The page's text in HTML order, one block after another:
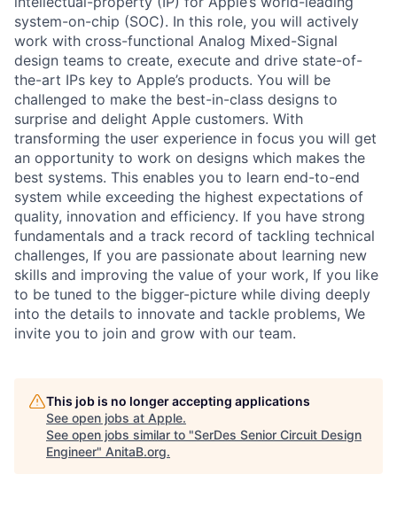
system-on-chip (SOC). In this role, you will actively
work with cross-functional Analog Mixed-Signal
design teams to create, execute and drive state-of-
the-art IPs key to Apple’s products. You will be
challenged to make the best-in-class designs to
surprise and delight Apple customers. With
transforming the user experience in focus you will get
an opportunity to work on designs which makes the
best systems. This enables you to learn end-to-end
system while exceeding the highest expectations of
quality, innovation and efficiency. If you have strong
fundamentals and a track record of tackling technical
challenges, If you are passionate about learning new
skills and improving the value of your work, If you like
to be tuned to the bigger-picture while diving deeply
into the details to innovate and tackle problems, We
invite you to join and grow with our team.
This job is no longer accepting applications
See open jobs at Apple.
See open jobs similar to "SerDes Senior Circuit Design
Engineer" AnitaB.org.